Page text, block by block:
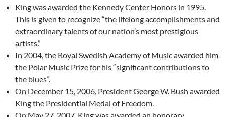
King was awarded the Kennedy Center Honors in 1995.
This is given to recognize “the lifelong accomplishments and
extraordinary talents of our nation’s most prestigious
artists.”
In 2004, the Royal Swedish Academy of Music awarded him
the Polar Music Prize for his “significant contributions to
the blues”.
On December 15, 2006, President George W. Bush awarded
King the Presidential Medal of Freedom.